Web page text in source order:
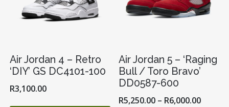
Air Jordan 4 – Retro
‘DIY’ GS DC4101-100
R3,100.00
Air Jordan 5 – ‘Raging
Bull / Toro Bravo’
DD0587-600
R5,250.00 – R6,000.00